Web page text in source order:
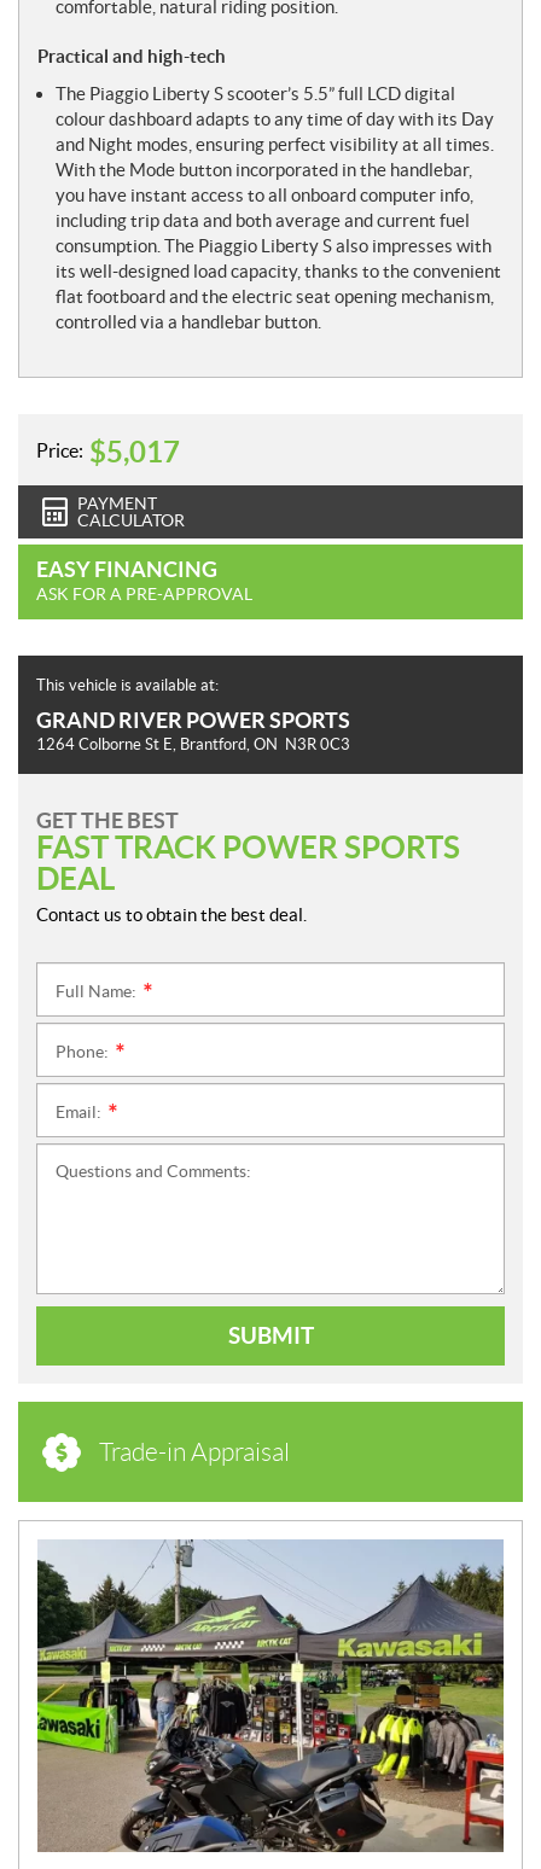
comfortable, natural riding position.
Practical and high-tech
The Piaggio Liberty S scooter’s 5.5” full LCD digital
colour dashboard adapts to any time of day with its Day
and Night modes, ensuring perfect visibility at all times.
With the Mode button incorporated in the handlebar,
you have instant access to all onboard computer info,
including trip data and both average and current fuel
consumption. The Piaggio Liberty S also impresses with
its well-designed load capacity, thanks to the convenient
flat footboard and the electric seat opening mechanism,
controlled via a handlebar button.
Price: $5,017
PAYMENT
CALCULATOR
EASY FINANCING
ASK FOR A PRE-APPROVAL
This vehicle is available at:
GRAND RIVER POWER SPORTS
1264 Colborne St E, Brantford, ON N3R 0C3
GET THE BEST
FAST TRACK POWER SPORTS
DEAL
Contact us to obtain the best deal.
Full Name:
Phone:
Email:
Questions and Comments:
SUBMIT
Trade-in Appraisal
E
W
S